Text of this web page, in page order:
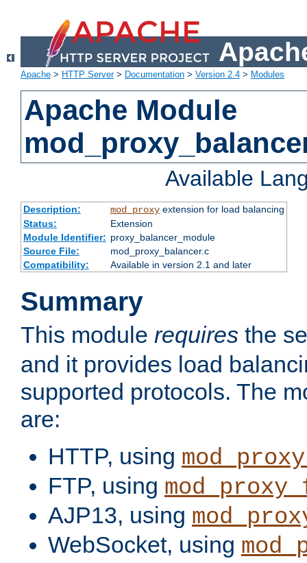
Apache > HTTP Server> Documentation > Version 2.4 > Modules
Apache Module
Available
Description: mod_proxyextension for load balancing
Status:
Extension
Module Identifier: proxy_balancer_module
Source File:
mod_proxy_balancer.c
Compatibility:
Available in version 2.1 and later
Summary
This module requires the
and it provides load
supported protocols. The
are:
HTTP, using
FTP, using
AJP13, using
WebSocket, using